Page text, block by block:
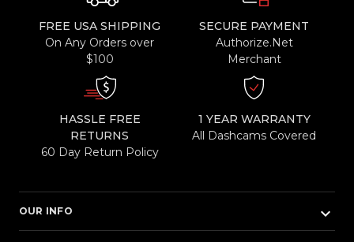
FREE USA SHIPPING
On Any Orders over
$100
SECURE PAYMENT
Authorize.Net
Merchant
HASSLE FREE
RETURNS
60 Day Return Policy
1 YEAR WARRANTY
All Dashcams Covered
OUR INFO keyboard_arrow_down